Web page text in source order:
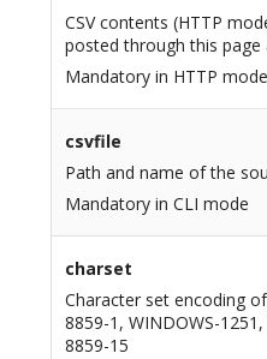
CSV contents (HTTP
posted through this page
Mandatory in HTTP mode
csvfile
Path and name of the
Mandatory in CLI mode
charset
Character set encoding
8859-1, WINDOWS-
8859-15